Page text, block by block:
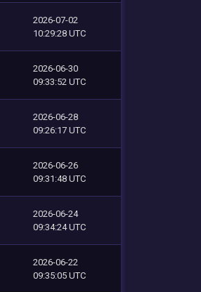
2026-07-02
10:29:28 UTC
2026-06-30
09:33:52 UTC
2026-06-28
09:26:17 UTC
2026-06-26
09:31:48 UTC
2026-06-24
09:34:24 UTC
2026-06-22
09:35:05 UTC